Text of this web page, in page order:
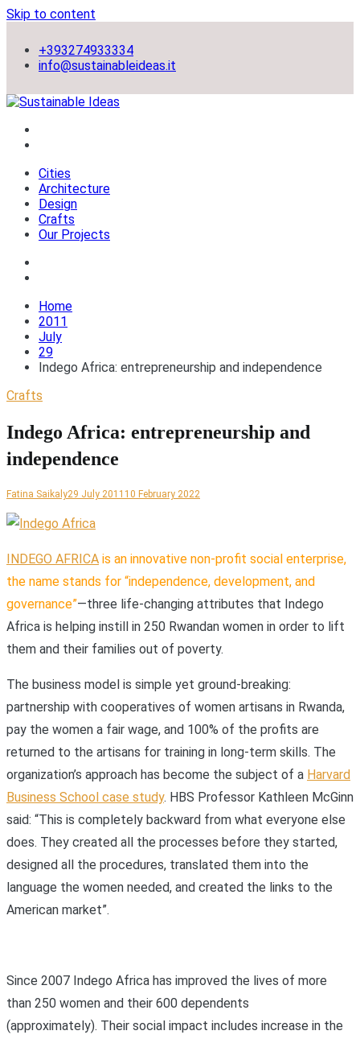
Skip to content
+393274933334
info@sustainableideas.it
Sustainable Ideas
sustainable self-sufficient cities
Cities
Architecture
Design
Crafts
Our Projects
Home
2011
July
29
Indego Africa: entrepreneurship and independence
Crafts
Indego Africa: entrepreneurship and
independence
Fatina Saikaly29 July 2011 10 February 2022
INDEGO AFRICA is an innovative non-profit social enterprise,
the name stands for “independence, development, and
governance”—three life-changing attributes that Indego
Africa is helping instill in 250 Rwandan women in order to lift
them and their families out of poverty.
The business model is simple yet ground-breaking:
partnership with cooperatives of women artisans in Rwanda,
pay the women a fair wage, and 100% of the profits are
returned to the artisans for training in long-term skills. The
organization’s approach has become the subject of a Harvard
Business School case study. HBS Professor Kathleen McGinn
said: “This is completely backward from what everyone else
does. They created all the processes before they started,
designed all the procedures, translated them into the
language the women needed, and created the links to the
American market”.
Since 2007 Indego Africa has improved the lives of more
than 250 women and their 600 dependents
(approximately). Their social impact includes increase in the